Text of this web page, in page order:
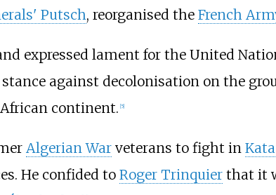
Putsch, reorganised the French
expressed lament for the United
against decolonisation on the
continent. [5]
Algerian Warveterans to fight in
He confided to Roger Trinquierthat it